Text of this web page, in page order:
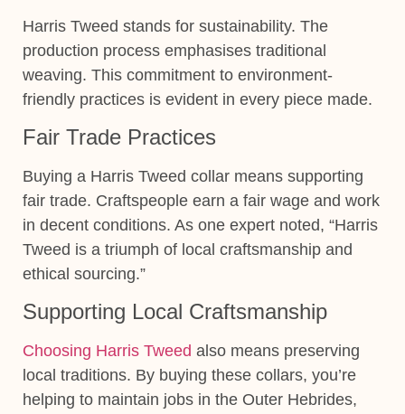
Harris Tweed stands for sustainability. The
production process emphasises traditional
weaving. This commitment to environment-
friendly practices is evident in every piece made.
Fair Trade Practices
Buying a Harris Tweed collar means supporting
fair trade. Craftspeople earn a fair wage and work
in decent conditions. As one expert noted, “Harris
Tweed is a triumph of local craftsmanship and
ethical sourcing.”
Supporting Local Craftsmanship
Choosing Harris Tweed also means preserving
local traditions. By buying these collars, you’re
helping to maintain jobs in the Outer Hebrides,